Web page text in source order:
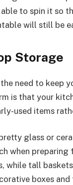
able to spin it so
will still be
Storage
the need to keep
is that your
used items
glass or
when
while tall
boxes